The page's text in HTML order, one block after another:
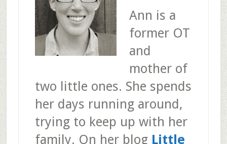
Ann is a
former OT
and
mother of
two little ones. She spends
her days running around,
trying to keep up with her
family. On her blog Little